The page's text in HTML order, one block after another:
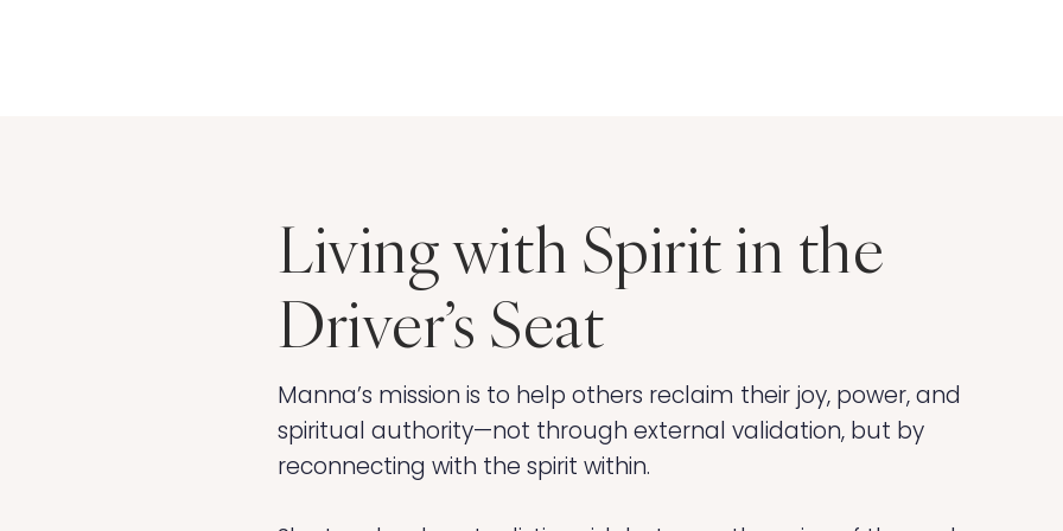
Living with Spirit in the
Driver’s Seat
Manna’s mission is to help others reclaim their joy, power, and
spiritual authority—not through external validation, but by
reconnecting with the spirit within.